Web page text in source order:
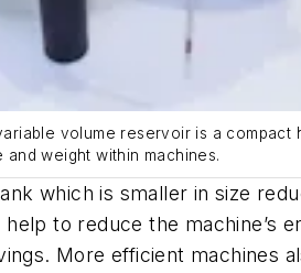
volume reservoir is a
weight within machines.
which is smaller in size
help to reduce the machine’s
More efficient machines